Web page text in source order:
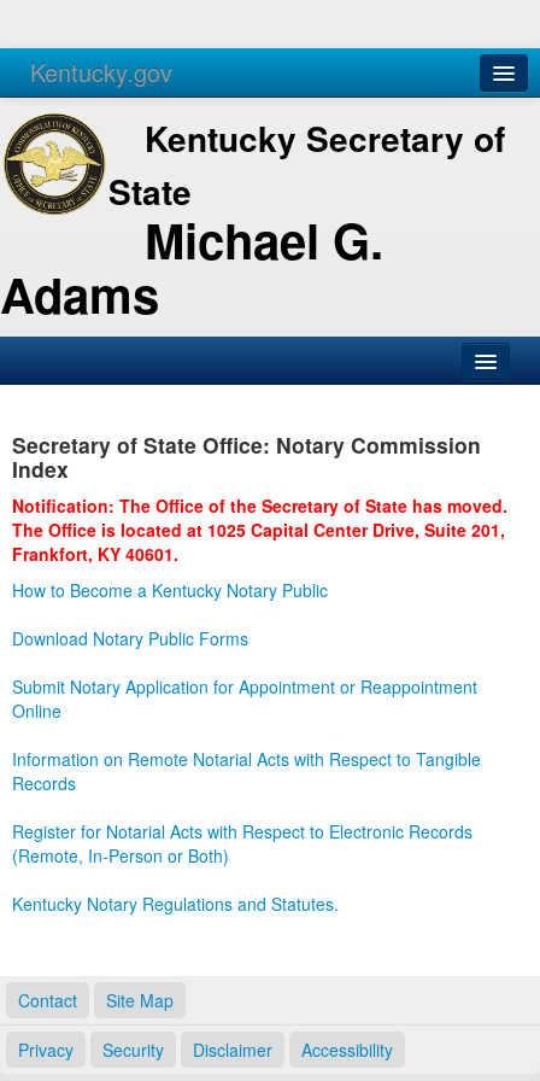
Kentucky.gov
Agencies Services
Kentucky Secretary of
State
Michael G.
Adams
Business
Administration
Secretary of State Office: Notary Commission
Index
Notification: The Office of the Secretary of State has moved.
The Office is located at 1025 Capital Center Drive, Suite 201,
Frankfort, KY 40601.
How to Become a Kentucky Notary Public
Download Notary Public Forms
Submit Notary Application for Appointment or Reappointment
Online
Information on Remote Notarial Acts with Respect to Tangible
Records
Register for Notarial Acts with Respect to Electronic Records
(Remote, In-Person or Both)
Kentucky Notary Regulations and Statutes.
Contact Site Map
Privacy Security Disclaimer Accessibility